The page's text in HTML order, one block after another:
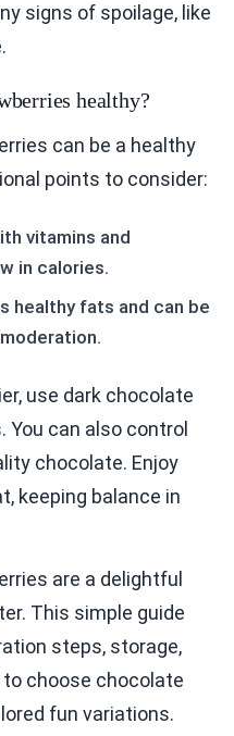
signs of spoilage, like
healthy?
can be a healthy
points to consider:
vitamins and
in calories.
healthy fats and can be
use dark chocolate
You can also control
chocolate. Enjoy
keeping balance in
are a delightful
This simple guide
steps, storage,
to choose chocolate
fun variations.